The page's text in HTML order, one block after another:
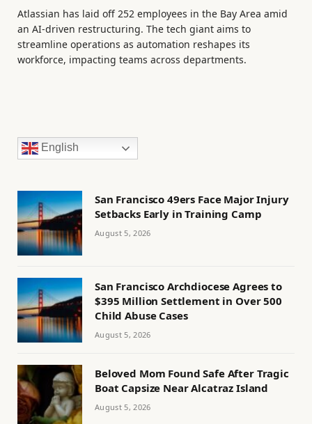
Atlassian has laid off 252 employees in the Bay Area amid
an AI-driven restructuring. The tech giant aims to
streamline operations as automation reshapes its
workforce, impacting teams across departments.
English
San Francisco 49ers Face Major Injury
Setbacks Early in Training Camp
August 5, 2026
San Francisco Archdiocese Agrees to
$395 Million Settlement in Over 500
Child Abuse Cases
August 5, 2026
Beloved Mom Found Safe After Tragic
Boat Capsize Near Alcatraz Island
August 5, 2026